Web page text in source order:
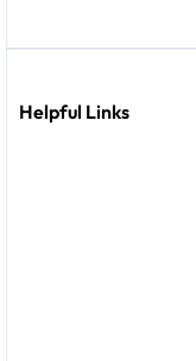
Helpful Links